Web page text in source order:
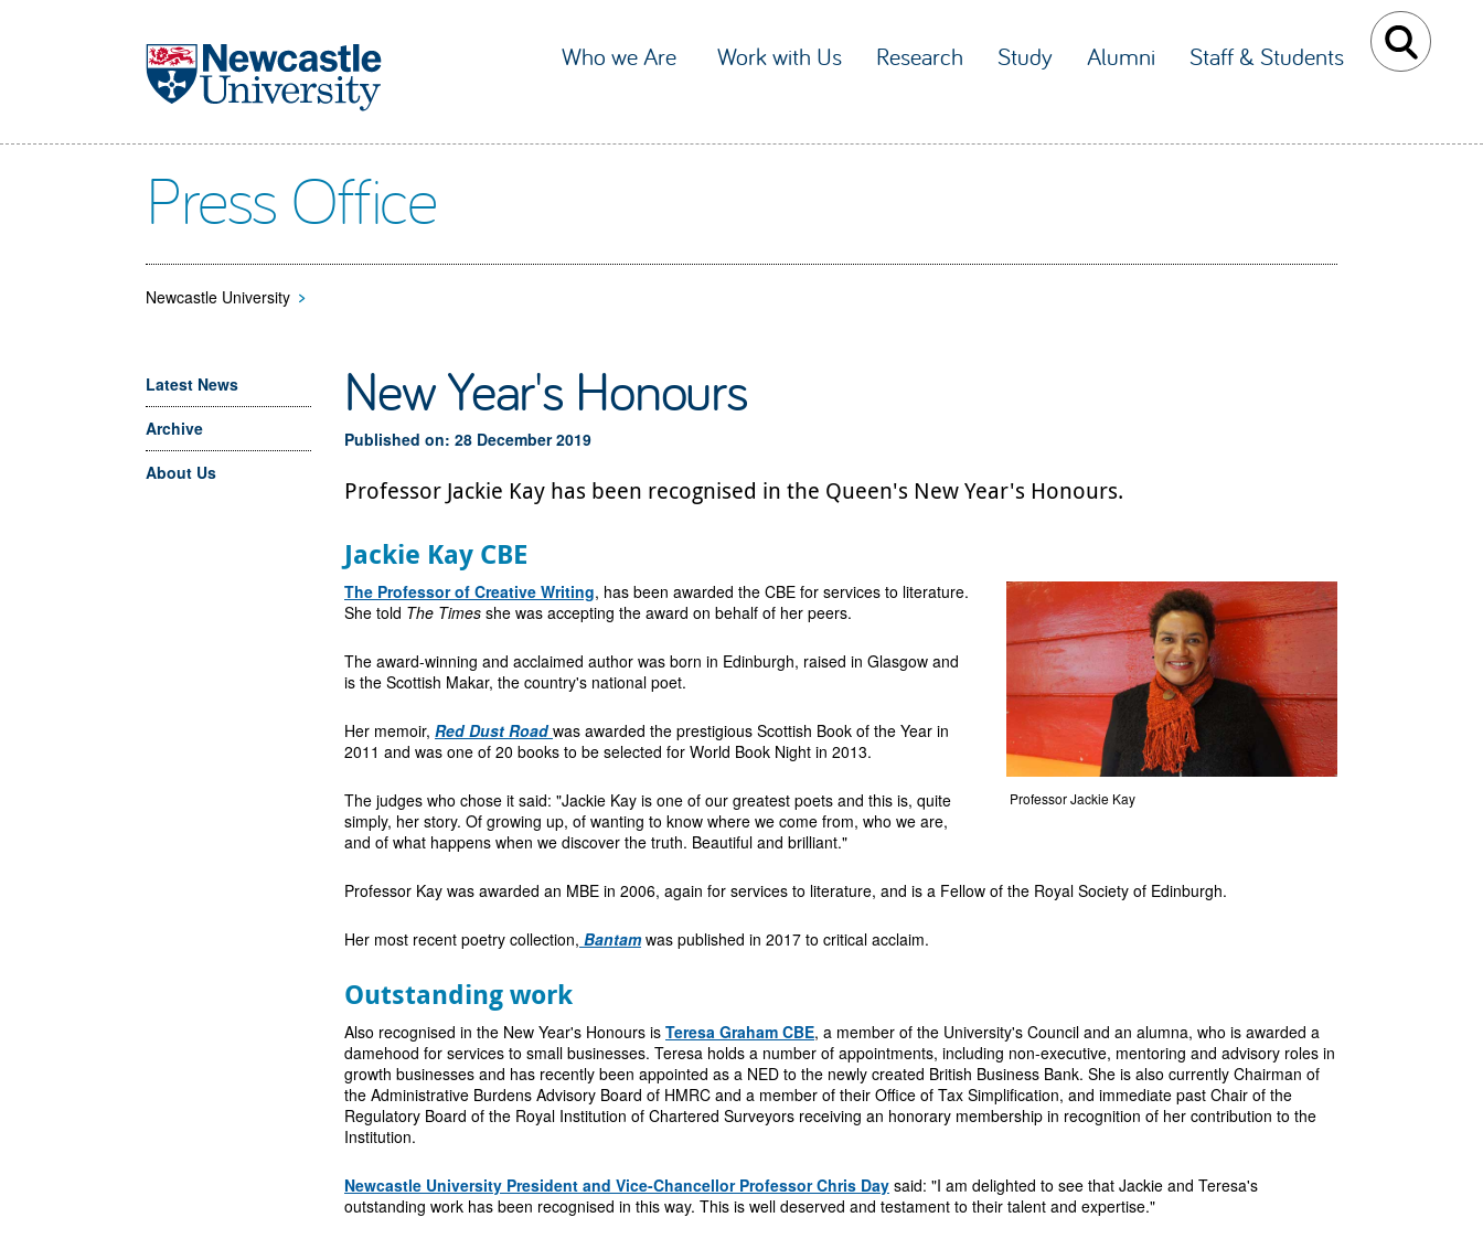
Who we Are Work with Us Research Study Alumni Staff & Students
Press Office
Newcastle University >
New Year's Honours
Published on: 28 December 2019
Professor Jackie Kay has been recognised in the Queen's New Year's Honours.
Jackie Kay CBE
Professor Jackie Kay
The Professor of Creative Writing, has been awarded the CBE for services to literature.
She told The Timesshe was accepting the award on behalf of her peers.
The award-winning and acclaimed author was born in Edinburgh, raised in Glasgow and
is the Scottish Makar, the country's national poet.
Her memoir,Red Dust Roadwas awarded the prestigious Scottish Book of the Year in
2011 and was one of 20 books to be selected for World Book Night in 2013.
The judges who chose it said: "Jackie Kay is one of our greatest poets and this is, quite
simply, her story. Of growing up, of wanting to know where we come from, who we are,
and of what happens when we discover the truth. Beautiful and brilliant."
Professor Kay was awarded an MBE in 2006, again for services to literature, and is a Fellow of the Royal Society of Edinburgh.
Her most recent poetry collection, Bantamwas published in 2017 to critical acclaim.
Outstanding work
Also recognised in the New Year's Honours isTeresa Graham CBE, a member of the University's Council and an alumna, who is awarded a
damehood for services to small businesses. Teresa holds a number of appointments, including non-executive, mentoring and advisory roles in
growth businesses and has recently been appointed as a NED to the newly created British Business Bank. She is alsocurrently Chairman of
the Administrative Burdens Advisory Board of HMRC and a member of their Office of Tax Simplification, and immediate past Chair of the
Regulatory Board of the Royal Institution of Chartered Surveyors receiving an honorary membership in recognition of her contribution to the
Institution.
Newcastle University President and Vice-Chancellor Professor Chris Day said: "I am delighted to see that Jackie and Teresa's
outstanding work has been recognised in this way. This is well deserved and testament to their talent and expertise."
Latest News
Archive
About Us